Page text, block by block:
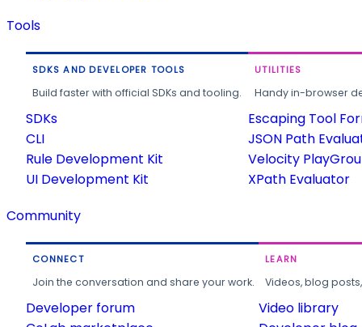
Tools
SDKS AND DEVELOPER TOOLS
Build faster with official SDKs and tooling.
SDKs
CLI
Rule Development Kit
UI Development Kit
UTILITIES
Handy in-browser
Escaping Tool
JSON Path
Velocity
XPath Evaluator
Community
CONNECT
Join the conversation and share your work.
Developer forum
LEARN
Videos, blog
Video library